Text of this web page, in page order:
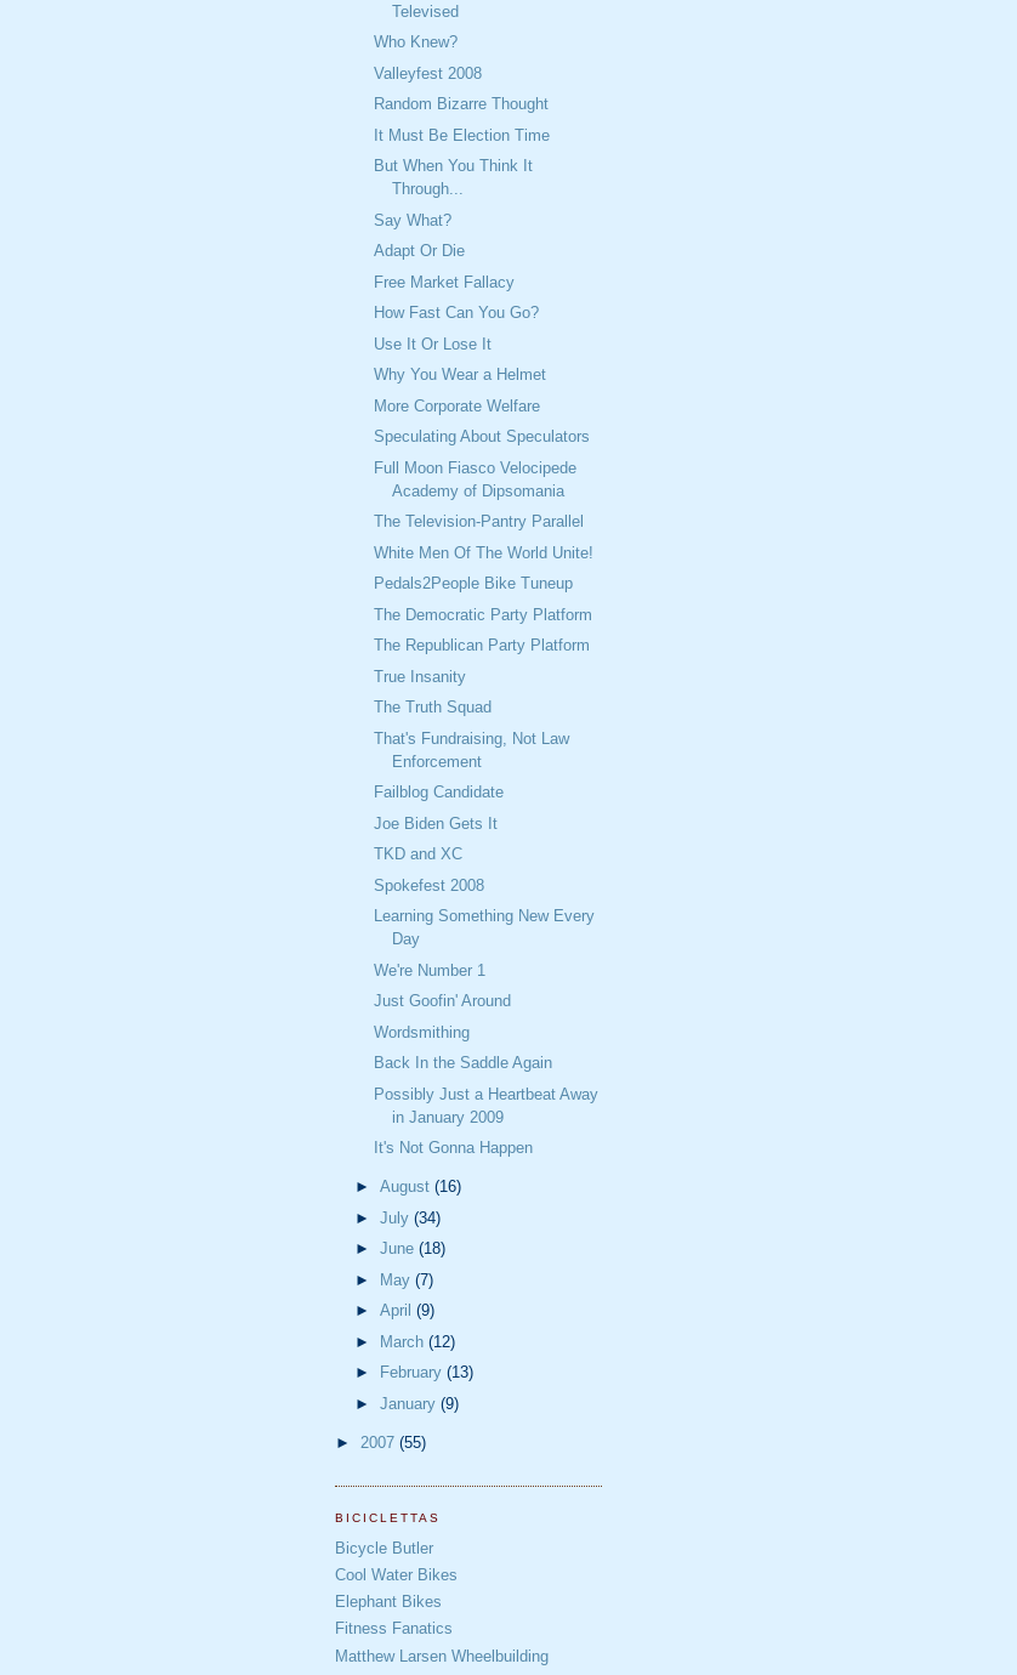
Televised
Who Knew?
Valleyfest 2008
Random Bizarre Thought
It Must Be Election Time
But When You Think It
Through...
Say What?
Adapt Or Die
Free Market Fallacy
How Fast Can You Go?
Use It Or Lose It
Why You Wear a Helmet
More Corporate Welfare
Speculating About Speculators
Full Moon Fiasco Velocipede
Academy of Dipsomania
The Television-Pantry Parallel
White Men Of The World Unite!
Pedals2People Bike Tuneup
The Democratic Party Platform
The Republican Party Platform
True Insanity
The Truth Squad
That's Fundraising, Not Law
Enforcement
Failblog Candidate
Joe Biden Gets It
TKD and XC
Spokefest 2008
Learning Something New Every
Day
We're Number 1
Just Goofin' Around
Wordsmithing
Back In the Saddle Again
Possibly Just a Heartbeat Away
in January 2009
It's Not Gonna Happen
► August (16)
► July (34)
► June (18)
► May (7)
► April (9)
► March (12)
►
February (13)
► January (9)
► 2007 (55)
BICICLETTAS
Bicycle Butler
Cool Water Bikes
Elephant Bikes
Fitness Fanatics
Matthew Larsen Wheelbuilding